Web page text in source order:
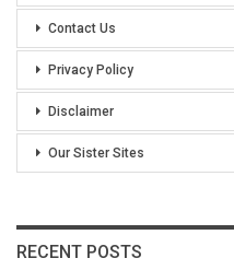
Contact Us
Privacy Policy
Disclaimer
Our Sister Sites
RECENT POSTS